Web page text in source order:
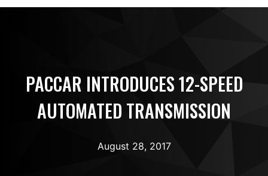
PACCAR INTRODUCES 12-SPEED
AUTOMATED TRANSMISSION
August 28, 2017